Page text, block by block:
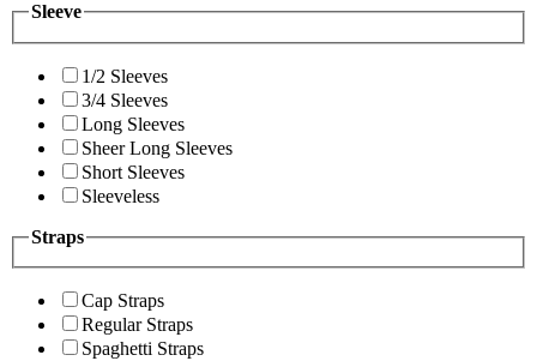
Sleeve
1/2 Sleeves
3/4 Sleeves
Long Sleeves
Sheer Long Sleeves
Short Sleeves
Sleeveless
Straps
Cap Straps
Regular Straps
Spaghetti Straps